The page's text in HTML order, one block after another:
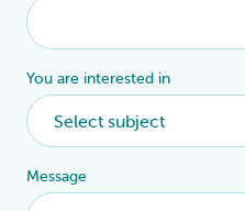
You are interested in
Message